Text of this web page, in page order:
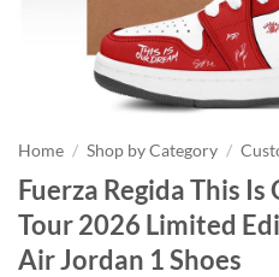
Home / Shop by Category /
Fuerza Regida This
Tour 2026 Limited
Air Jordan 1 Shoes